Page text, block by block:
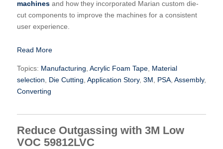
machinesand how they incorporated Marian custom die-
cut components to improve the machines for a consistent
user experience.
Read More
Topics: Manufacturing Acrylic Foam Tape, Material
selection
Die Cutting Application Story, 3M PSA, Assembly,
Converting
Reduce Outgassing with 3M Low
VOC 59812LVC